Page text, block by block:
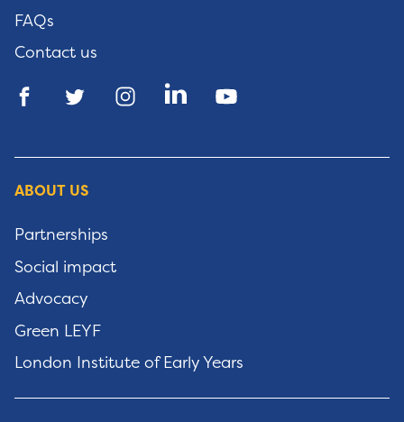
FAQs
Contact us
ABOUT US
Partnerships
Social impact
Advocacy
Green LEYF
London Institute of Early Years